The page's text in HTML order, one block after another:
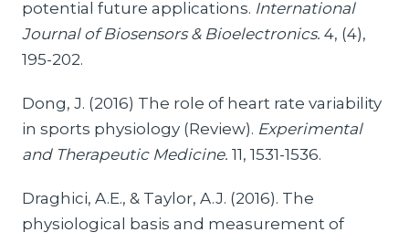
potential future applications. International
Journal of Biosensors & Bioelectronics. 4, (4),
195-202.
Dong, J. (2016) The role of heart rate variability
in sports physiology (Review). Experimental
and Therapeutic Medicine. 11, 1531-1536.
Draghici, A.E., & Taylor, A.J. (2016). The
physiological basis and measurement of